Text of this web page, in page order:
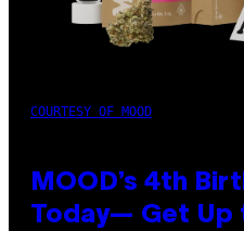
COURTESY OF MOOD
MOOD’s 4th
Today— Get Up